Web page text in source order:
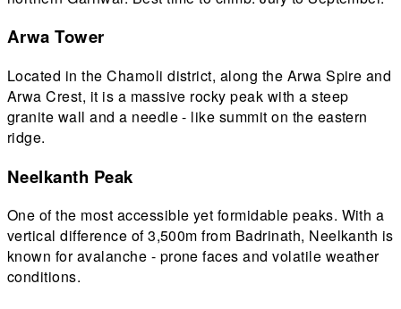
Arwa Tower
Located in the Chamoli district, along the Arwa Spire and
Arwa Crest, it is a massive rocky peak with a steep
granite wall and a needle - like summit on the eastern
ridge.
Neelkanth Peak
One of the most accessible yet formidable peaks. With a
vertical difference of 3,500m from Badrinath, Neelkanth is
known for avalanche - prone faces and volatile weather
conditions.